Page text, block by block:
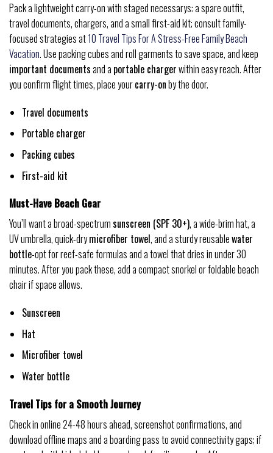
Pack a lightweight carry-on with staged necessarys: a spare outfit,
travel documents, chargers, and a small first-aid kit; consult family-
focused strategies at10 Travel Tips For A Stress-Free Family Beach
Vacation. Use packing cubes and roll garments to save space, and keep
important documentsand a portable chargerwithin easy reach. After
you confirm flight times, place yourcarry-onby the door.
Travel documents
Portable charger
Packing cubes
First-aid kit
Must-Have Beach Gear
You’ll want a broad-spectrumsunscreen (SPF 30+), a wide-brim hat, a
UV umbrella, quick-drymicrofiber towel, and a sturdy reusablewater
bottle-opt for reef-safe formulas and a towel that dries in under 30
minutes. After you pack these, add a compact snorkel or foldable beach
chair if space allows.
Sunscreen
Hat
Microfiber towel
Water bottle
Travel Tips for a Smooth Journey
Check in online 24-48 hours ahead, screenshot confirmations, and
download offline maps and a boarding pass to avoid connectivity gaps; if